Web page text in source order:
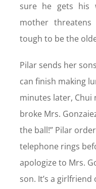
sure he gets his
mother
tough to be the
Pilar sends her
can finish making
minutes later, Chui
broke Mrs.
the ball!” Pilar
telephone rings
apologize to Mrs.
son. It’s a